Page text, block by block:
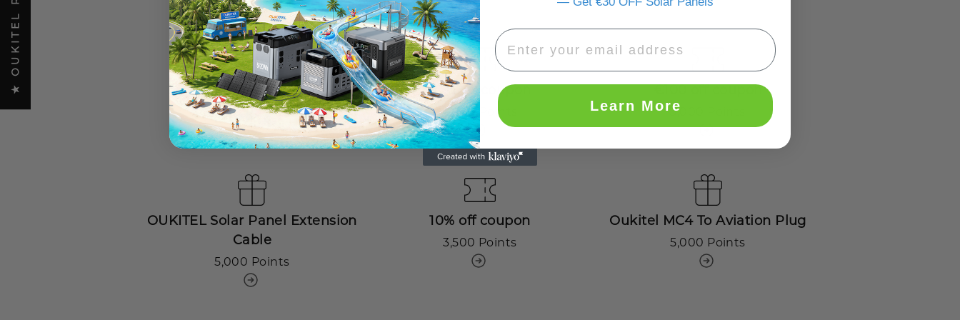
€15 off coupon
500 Points
€50 off coupon
2,000 Points
€100 off coupon
3,000 Points
OUKITEL Solar Panel Extension
Cable
5,000 Points
10% off coupon
3,500 Points
Oukitel MC4 To Aviation Plug
5,000 Points
Learn More